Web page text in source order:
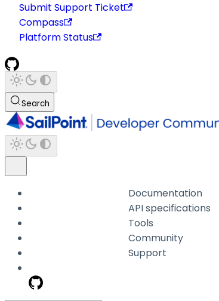
Submit Support Ticket
Compass
Platform Status
Search
Documentation
API specifications
Tools
Community
Support